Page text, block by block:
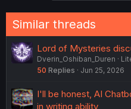
Similar threads
Lord of Mysteries
Dverin_Oshiban_Duren
50 Replies Jun 25, 2026
I'll be honest, AI
in writing ability